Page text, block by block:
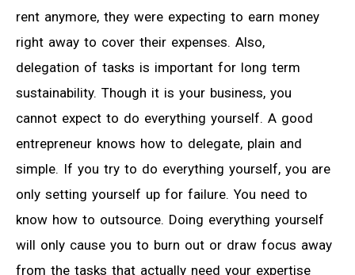
rent anymore, they were expecting to earn money
right away to cover their expenses. Also,
delegation of tasks is important for long term
sustainability. Though it is your business, you
cannot expect to do everything yourself. A good
entrepreneur knows how to delegate, plain and
simple. If you try to do everything yourself, you are
only setting yourself up for failure. You need to
know how to outsource. Doing everything yourself
will only cause you to burn out or draw focus away
from the tasks that actually need your expertise